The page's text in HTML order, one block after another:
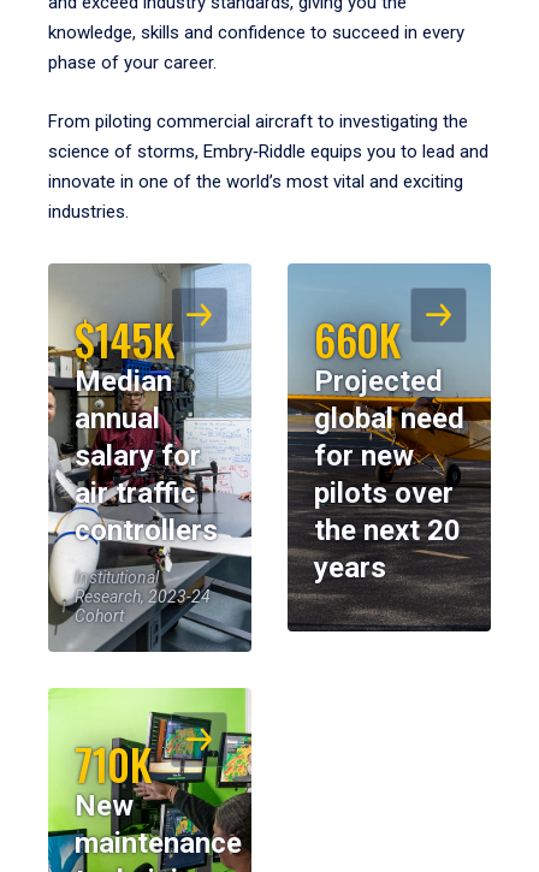
knowledge, skills and confidence to succeed in every
phase of your career.
From piloting commercial aircraft to investigating the
science of storms, Embry‑Riddle equips you to lead and
innovate in one of the world’s most vital and exciting
industries.
$145K
Median
annual
salary for
air traffic
controllers
Institutional
Research, 2023-24
Cohort
660K
Projected
global need
for new
pilots over
the next 20
years
710K
New
maintenance